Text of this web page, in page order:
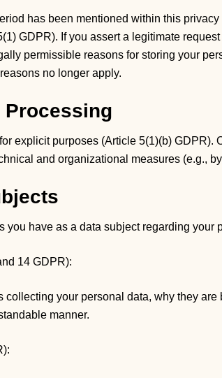
has been mentioned within this
GDPR). If you assert a legitimate
permissible reasons for storing your
no longer apply.
Processing
explicit purposes (Article 5(1)(b)
and organizational measures (e.g.,
you have as a data subject regarding your
14 GDPR):
collecting your personal data, why they
manner.